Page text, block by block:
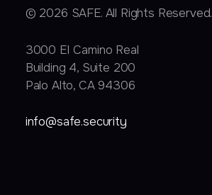
© 2026 SAFE. All Rights Reserved.
3000 EI Camino Real
Building 4, Suite 200
Palo Alto, CA 94306
info@safe.security